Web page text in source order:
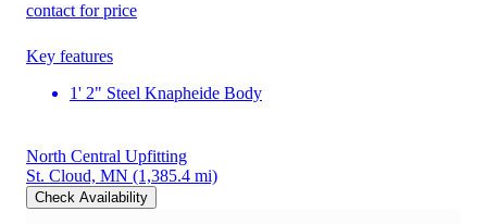
contact for price
Key features
1' 2" Steel Knapheide Body
North Central Upfitting
St. Cloud, MN (1,385.4 mi)
Check Availability